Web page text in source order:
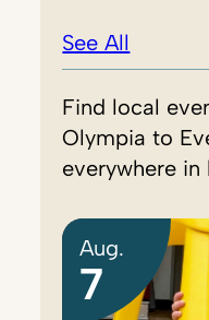
See All
Find local
Olympia to
everywhere in
Aug.
7